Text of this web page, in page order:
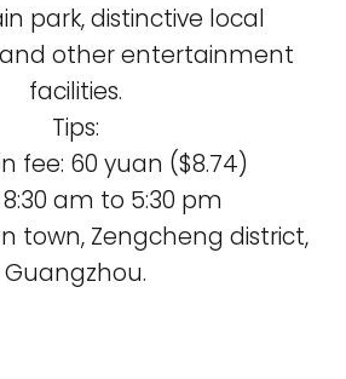
park, distinctive local
other entertainment
facilities.
Tips:
fee: 60 yuan ($8.74)
8:30 am to 5:30 pm
town, Zengcheng district,
Guangzhou.